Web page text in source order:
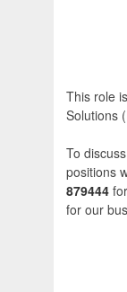
This role
Solutions
To
positions
879444
for our